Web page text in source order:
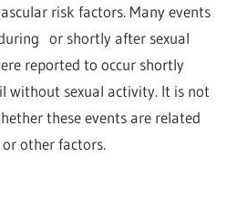
risk factors. Many events
or shortly after sexual
reported to occur shortly
without sexual activity. It is not
these events are related
other factors.